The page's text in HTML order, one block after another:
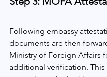
Following embassy
documents are then
Ministry of Foreign Affairs
additional verification.